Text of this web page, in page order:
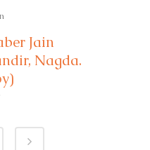
Jain
Nagda.